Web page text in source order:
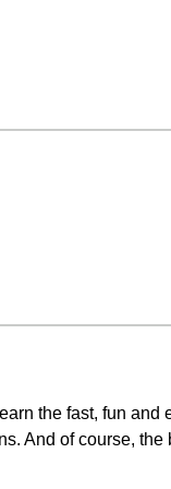
the fast, fun and
And of course,